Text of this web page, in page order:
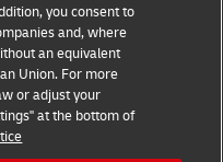
Settings
you consent to
and, where
an equivalent
Union. For more
or adjust your
at the bottom of